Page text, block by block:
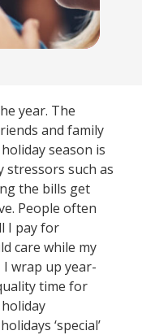
year. The
and family
season is
stressors such as
the bills get
People often
I pay for
care while my
I wrap up year-
time for
‘special’